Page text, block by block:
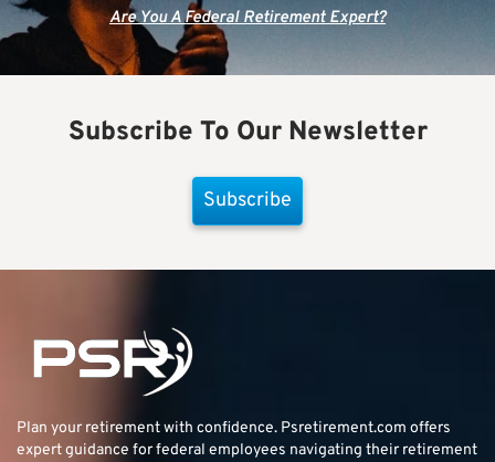
Are You A Federal Retirement Expert?
Subscribe To Our Newsletter
Subscribe
Plan your retirement with confidence. Psretirement.com offers
expert guidance for federal employees navigating their retirement